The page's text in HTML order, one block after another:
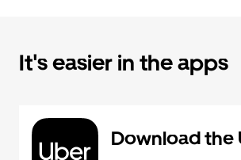
It's easier in the apps
Download the